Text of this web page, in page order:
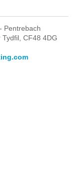
- Pentrebach
Tydfil,CF48 4DG